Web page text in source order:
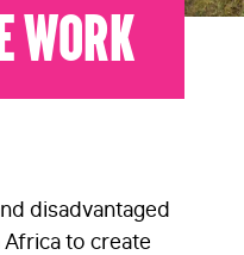
work
disadvantaged
to create